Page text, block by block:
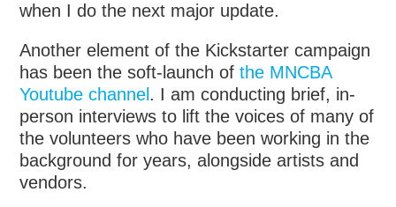
when I do the next major update.
Another element of the Kickstarter campaign
has been the soft-launch ofthe MNCBA
Youtube channel . I am conducting brief, in-
person interviews to lift the voices of many of
the volunteers who have been working in the
background for years, alongside artists and
vendors.